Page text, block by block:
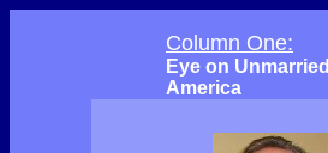
Column One:
Eye on Unmarried
America